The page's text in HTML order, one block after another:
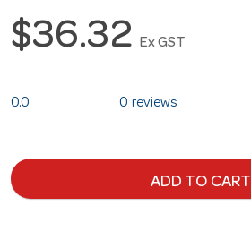
$36.32 Ex GST
0.0 0 reviews
ADD TO CART